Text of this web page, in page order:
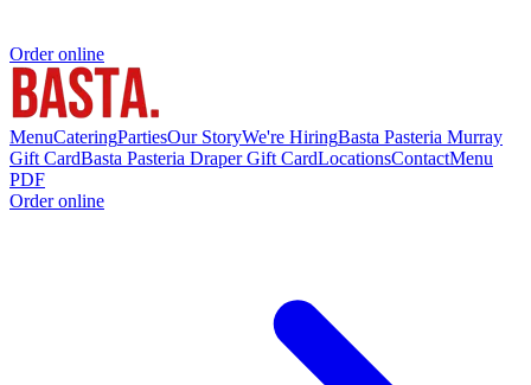
Order online
MenuCateringPartiesOur StoryWe're HiringBasta Pasteria Murray
Gift CardBasta Pasteria Draper Gift CardLocationsContactMenu
PDF
Order online